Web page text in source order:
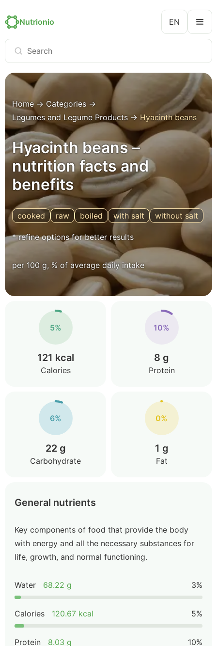
Nutrionio EN
Home→ Categories →
Legumes and Legume Products→ Hyacinth beans
Hyacinth beans –
nutrition facts and
benefits
cooked raw boiled with salt without salt
* refine options for better results
per 100 g, % of average daily intake
5%
121 kcal
Calories
10%
8 g
Protein
6%
22 g
Carbohydrate
0%
1 g
Fat
General nutrients
Key components of food that provide the body
with energy and all the necessary substances for
life, growth, and normal functioning.
Water 68.22 g 3%
Calories 120.67 kcal 5%
Protein 8.03 g 10%